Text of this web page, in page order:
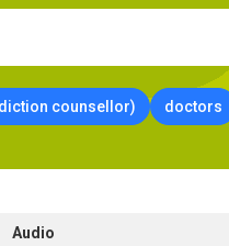
counsellor) doctors
Audio